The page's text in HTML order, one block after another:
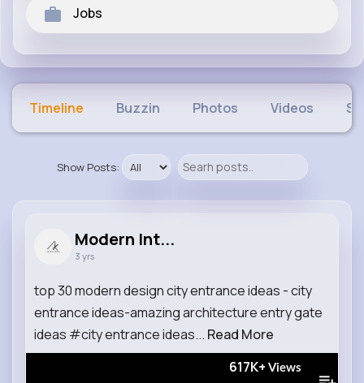
Jobs
Timeline Buzzin Photos Videos
Show Posts:
Modern Int...
3 yrs
top 30 modern design city entrance ideas - city
entrance ideas-amazing architecture entry gate
ideas #city entrance ideas... Read More
617K+ Views